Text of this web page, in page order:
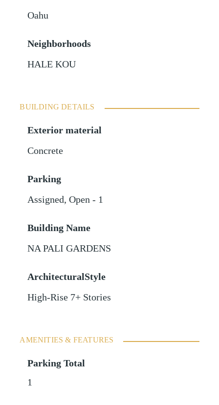
Oahu
Neighborhoods
HALE KOU
BUILDING DETAILS
Exterior material
Concrete
Parking
Assigned,Open - 1
Building Name
NA PALI GARDENS
ArchitecturalStyle
High-Rise 7+ Stories
AMENITIES & FEATURES
Parking Total
1